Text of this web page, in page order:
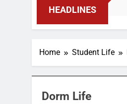
HEADLINES
Home Student Life
Dorm Life